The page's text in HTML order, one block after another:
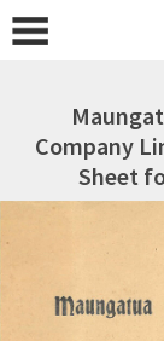
Company
Sheet